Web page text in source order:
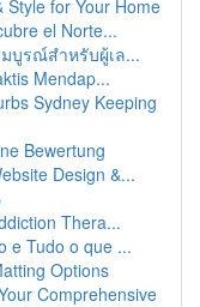
Style for Your Home
el Norte...
บูรณ์สำหรับผู้เล...
Mendap...
Sydney Keeping
Bewertung
Design &...
Thera...
e Tudo o que ...
Options
Comprehensive